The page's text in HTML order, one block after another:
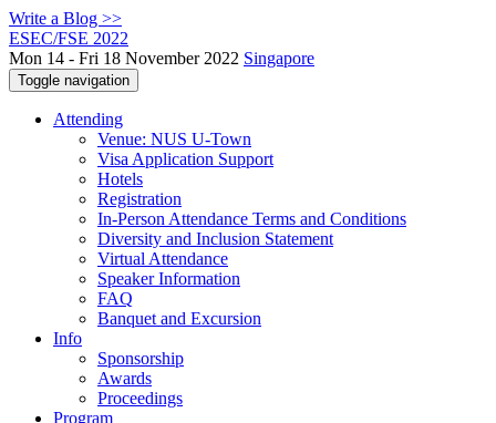
Write a Blog >>
ESEC/FSE 2022
Mon 14 - Fri 18 November 2022 Singapore
Toggle navigation
Attending
Venue: NUS U-Town
Visa Application Support
Hotels
Registration
In-Person Attendance Terms and Conditions
Diversity and Inclusion Statement
Virtual Attendance
Speaker Information
FAQ
Banquet and Excursion
Info
Sponsorship
Awards
Proceedings
Program